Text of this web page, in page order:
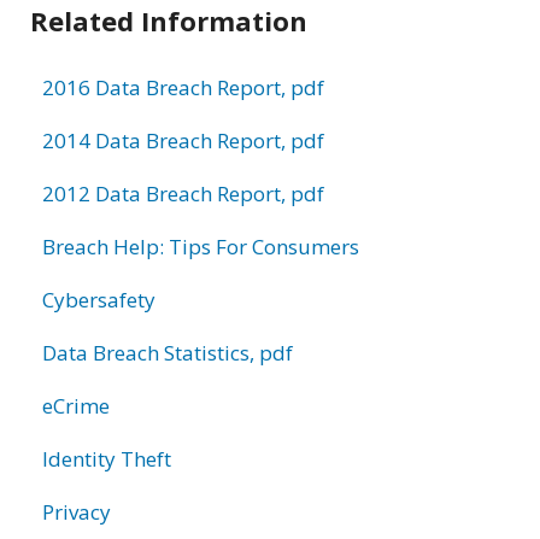
Related Information
2016 Data Breach Report, pdf
2014 Data Breach Report, pdf
2012 Data Breach Report, pdf
Breach Help: Tips For Consumers
Cybersafety
Data Breach Statistics, pdf
eCrime
Identity Theft
Privacy